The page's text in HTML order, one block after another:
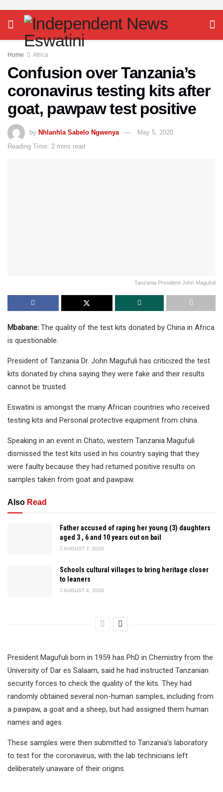
Home Africa
Confusion over Tanzania’s
coronavirus testing kits after
goat, pawpaw test positive
by Nhlanhla Sabelo Ngwenya
May 5, 2020
Reading Time: 2 mins read
Tanzania President John Magufuli
Mbabane: The quality of the test kits donated by China in Africa
is questionable.
President of Tanzania Dr. John Magufuli has criticized the test
kits donated by china saying they were fake and their results
cannot be trusted.
Eswatini is amongst the many African countries who received
testing kits and Personal protective equipment from china.
Speaking in an event in Chato, western Tanzania Magufuli
dismissed the test kits used in his country saying that they
were faulty because they had returned positive results on
samples taken from goat and pawpaw.
Also Read
Father accused of raping her young (3) daughters
aged 3 , 6 and 10 years out on bail
AUGUST 7, 2026
Schools cultural villages to bring heritage closer
to leaners
AUGUST 4, 2026
President Magufuli born in 1959 has PhD in Chemistry from the
University of Dar es Salaam, said he had instructed Tanzanian
security forces to check the quality of the kits. They had
randomly obtained several non-human samples, including from
a pawpaw, a goat and a sheep, but had assigned them human
names and ages.
These samples were then submitted to Tanzania’s laboratory
to test for the coronavirus, with the lab technicians left
deliberately unaware of their origins.